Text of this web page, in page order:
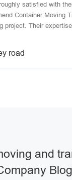
satisfied with
Container Moving
project. Their
road
and
Blog